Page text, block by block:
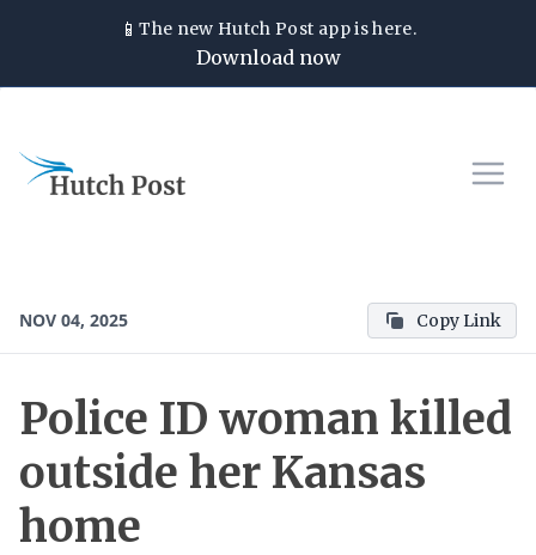
📱The new Hutch Post app is here.
Download now
NOV 04, 2025 Copy Link
Police ID woman killed
outside her Kansas
home